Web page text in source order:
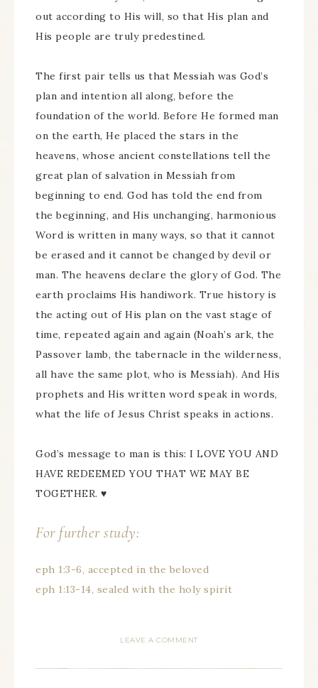
out according to His will, so that His plan and
His people are truly predestined.
The first pair tells us that Messiah was God’s
plan and intention all along, before the
foundation of the world. Before He formed man
on the earth, He placed the stars in the
heavens, whose ancient constellations tell the
great plan of salvation in Messiah from
beginning to end. God has told the end from
the beginning, and His unchanging, harmonious
Word is written in many ways, so that it cannot
be erased and it cannot be changed by devil or
man. The heavens declare the glory of God. The
earth proclaims His handiwork. True history is
the acting out of His plan on the vast stage of
time, repeated again and again (Noah’s ark, the
Passover lamb, the tabernacle in the wilderness,
all have the same plot, who is Messiah). And His
prophets and His written word speak in words,
what the life of Jesus Christ speaks in actions.
God’s message to man is this: I LOVE YOU AND
HAVE REDEEMED YOU THAT WE MAY BE
TOGETHER. ♥
For further study:
eph 1:3-6, accepted in the beloved
eph 1:13-14, sealed with the holy spirit
LEAVE A COMMENT